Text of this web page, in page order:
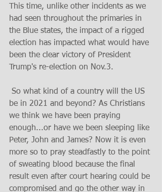
This time, unlike other incidents as we
had seen throughout the primaries in
the Blue states, the impact of a rigged
election has impacted what would have
been the clear victory of President
Trump's re-election on Nov.3.
be in 2021 and beyond? As Christians
we think we have been praying
enough...or have we been sleeping like
Peter, John and James? Now it is even
more so to pray steadfastly to the point
of sweating blood because the final
result even after court hearing could be
compromised and go the other way in